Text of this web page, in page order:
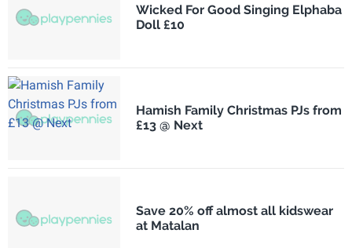
Wicked For Good Singing Elphaba
Doll £10
Hamish Family Christmas PJs from
£13 @ Next
Save 20% off almost all kidswear
at Matalan